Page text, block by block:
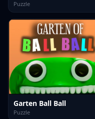
Puzzle
Garten Ball Ball
Puzzle